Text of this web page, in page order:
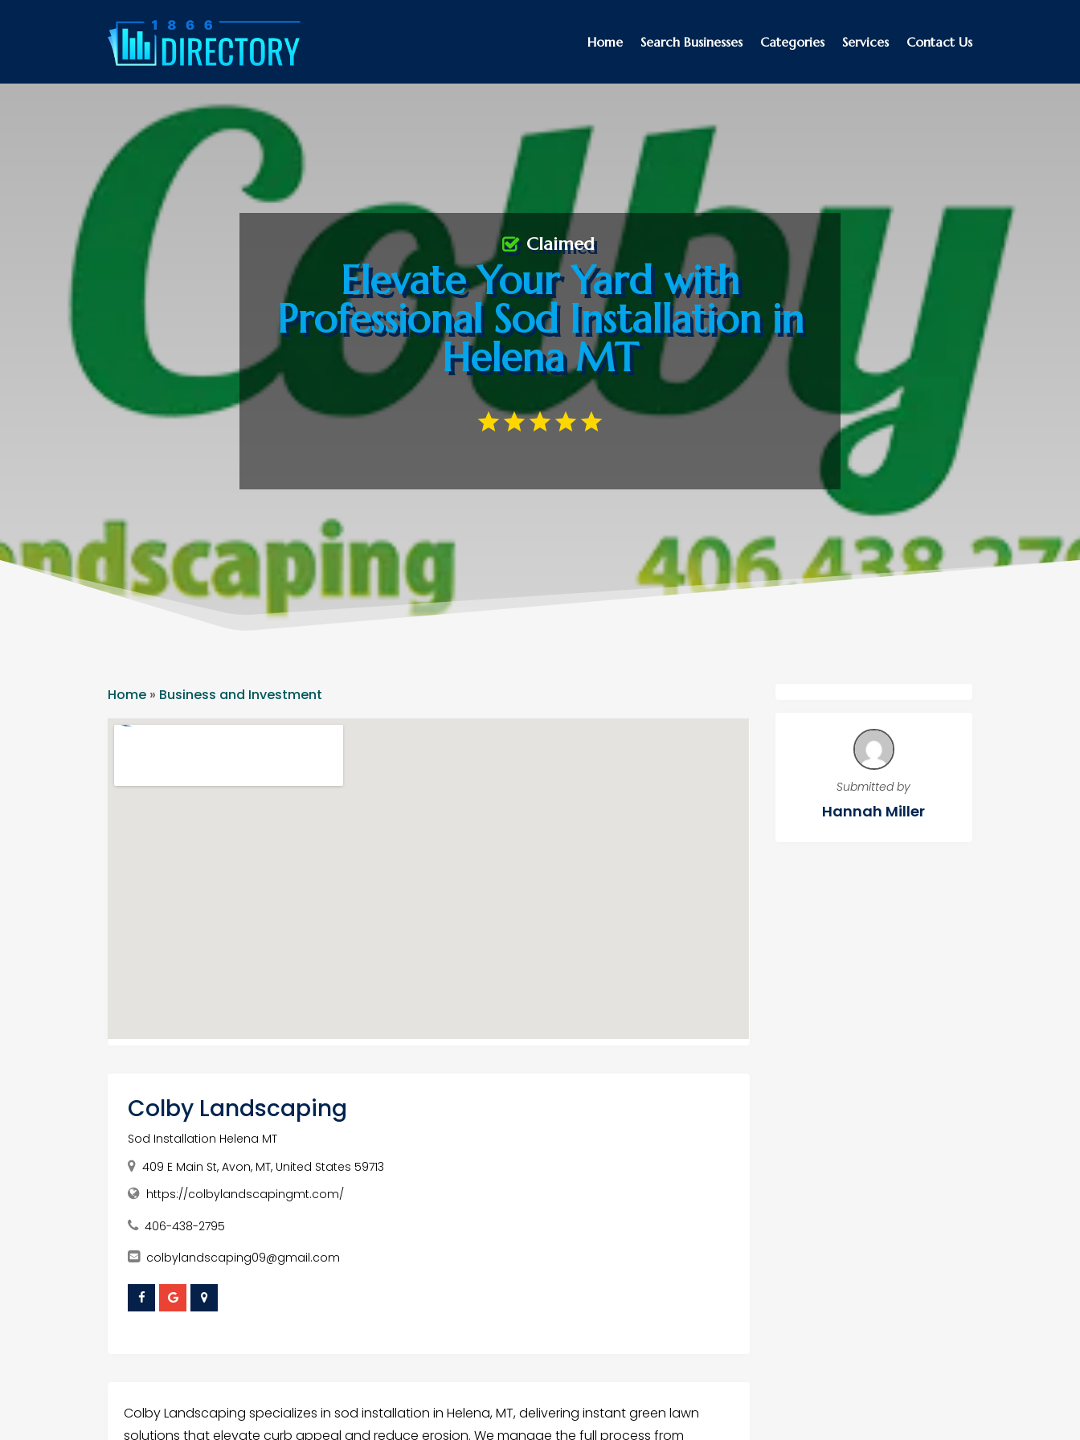
Home Search Businesses Categories Services Contact Us
Elevate Your Yard with
Professional Sod Installation in
Helena MT
Claimed
Home » Business and Investment
Colby Landscaping
Sod Installation Helena MT
409 E Main St, Avon, MT, United States 59713
https://colbylandscapingmt.com/
406-438-2795
colbylandscaping09@gmail.com
Colby Landscaping specializes in sod installation in Helena, MT, delivering instant green lawn
solutions that elevate curb appeal and reduce erosion. We manage the full process from
Submitted by
Hannah Miller